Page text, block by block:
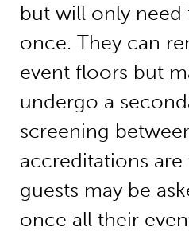
but will only need
once. They can
event floors but
undergo a
screening
accreditations are
guests may be
once all their